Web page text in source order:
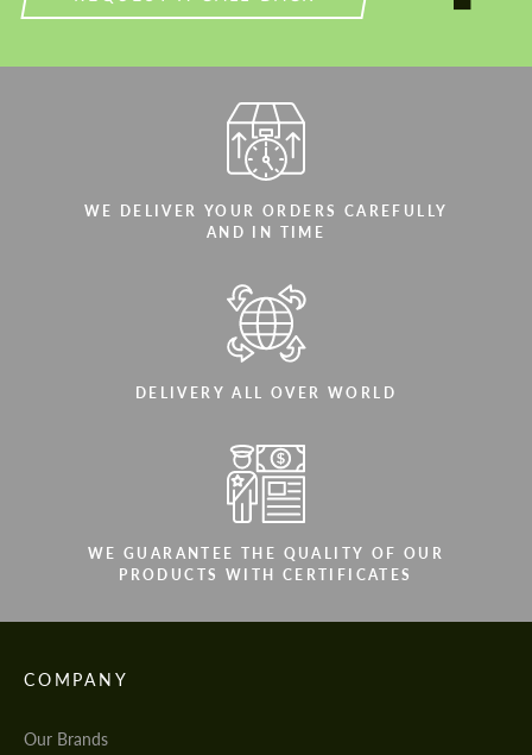
WE DELIVER YOUR ORDERS CAREFULLY
AND IN TIME
DELIVERY ALL OVER WORLD
WE GUARANTEE THE QUALITY OF OUR
PRODUCTS WITH CERTIFICATES
COMPANY
Our Brands